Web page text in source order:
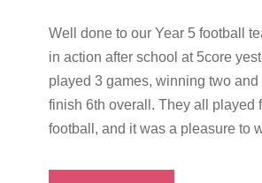
Well done to our Year 5 football
in action after school at 5core
played 3 games, winning two
finish 6th overall. They all played
football, and it was a pleasure to